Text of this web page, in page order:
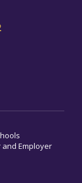
Employer